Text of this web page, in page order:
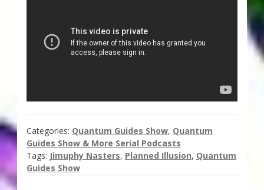
Quantum Guides Show & More Serial Podcasts
VIALS
Categories: Quantum Guides Show, Quantum
Guides Show & More Serial Podcasts
Tags: Jimuphy Nasters, Planned Illusion, Quantum
Guides Show